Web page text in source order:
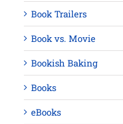
Book Trailers
Book vs. Movie
Bookish Baking
Books
eBooks